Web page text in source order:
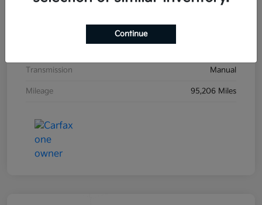
Black Sand Pearl
Transmission Manual
Mileage 95,206 Miles
Continue